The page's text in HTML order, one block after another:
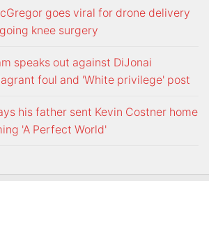
goes viral for drone delivery
knee surgery
speaks out against DiJonai
foul and 'White privilege' post
his father sent Kevin Costner home
'A Perfect World'